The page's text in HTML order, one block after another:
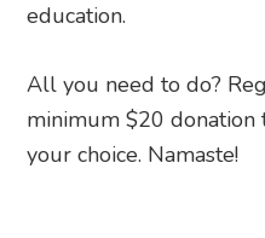
education.
All you need to do?
minimum $20 donation
your choice. Namaste!